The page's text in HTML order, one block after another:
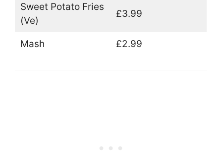
Sweet Potato Fries
(Ve)
£3.99
Mash £2.99